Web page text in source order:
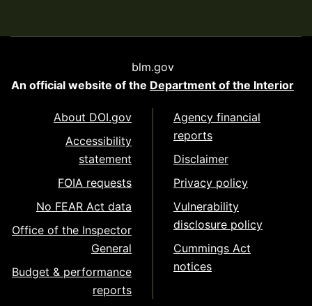
blm.gov
An official website of the Department of the Interior
About DOI.gov
Accessibility
statement
FOIA requests
No FEAR Act data
Office of the Inspector
General
Budget & performance
reports
Agency financial
reports
Disclaimer
Privacy policy
Vulnerability
disclosure policy
Cummings Act
notices